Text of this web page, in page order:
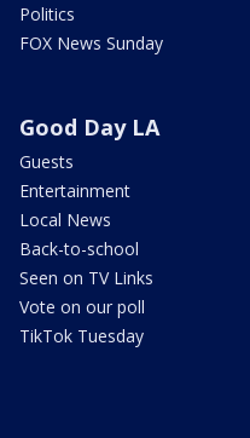
Politics
FOX News Sunday
Good Day LA
Guests
Entertainment
Local News
Back-to-school
Seen on TV Links
Vote on our poll
TikTok Tuesday